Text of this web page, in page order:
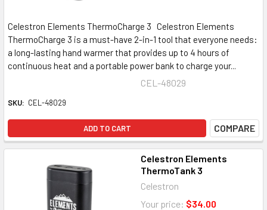
Celestron Elements ThermoCharge 3 Celestron Elements
ThermoCharge 3 is a must-have 2-in-1 tool that everyone needs:
a long-lasting hand warmer that provides up to 4 hours of
continuous heat and a portable power bank to charge your...
CEL-48029
SKU: CEL-48029
ADD TO CART COMPARE
Celestron Elements
ThermoTank 3
Celestron
Your price: $34.00